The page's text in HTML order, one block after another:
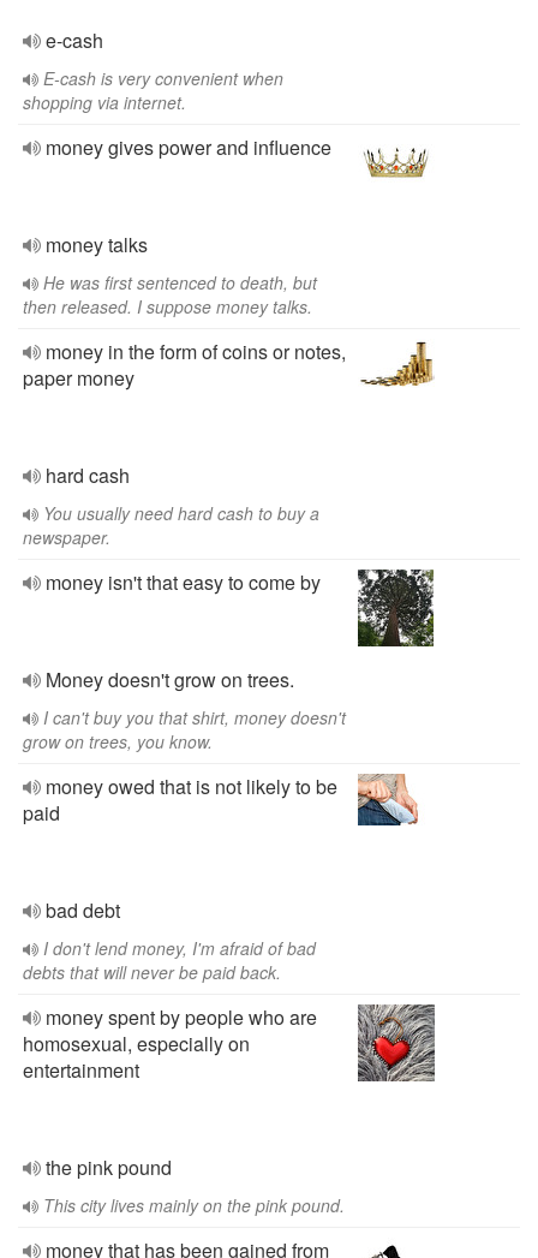
e-cash
E-cash is very convenient when
shopping via internet.
money gives power and influence
money talks
He was first sentenced to death, but
then released. I suppose money talks.
money in the form of coins or notes,
paper money
hard cash
You usually need hard cash to buy a
newspaper.
money isn't that easy to come by
Money doesn't grow on trees.
I can't buy you that shirt, money doesn't
grow on trees, you know.
money owed that is not likely to be
paid
bad debt
I don't lend money, I'm afraid of bad
debts that will never be paid back.
money spent by people who are
homosexual, especially on
entertainment
the pink pound
This city lives mainly on the pink pound.
money that has been gained from